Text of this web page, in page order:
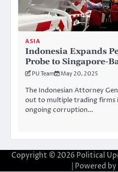
ASIA
Indonesia Expands
Probe to Singapore-
PU Team May 20, 2025
The Indonesian Attorney
out to multiple trading firms
ongoing corruption…
Copyright © 2026 Political
| Powered by